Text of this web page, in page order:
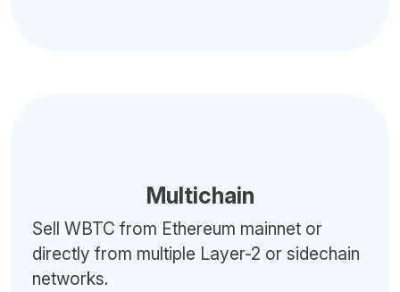
Multichain
Sell WBTC from Ethereum mainnet or
directly from multiple Layer-2 or sidechain
networks.